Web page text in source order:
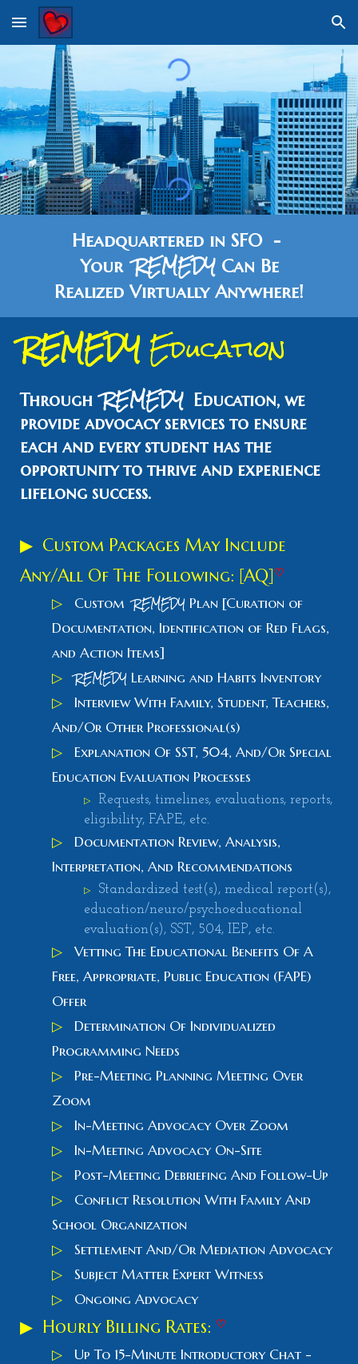
Skip to main content Skip to navigation
Headquartered in SFO -
YourREMEDYCan Be
Realized Virtually Anywhere!
REMEDYEducation
ThroughREMEDY Education, we
provide advocacy services to ensure
each and every student has the
opportunity to thrive and experience
lifelong success.
▶ Custom Packages May Include
Any/All OfThe Following: [AQ]♡
▷ CustomREMEDY Plan [Curation of
Documentation, Identification of Red Flags,
and Action Items]
▷
REMEDY Learning and Habits Inventory
▷ Interview With Family, Student, Teachers,
And/Or Other Professional(s)
▷ Explanation Of SST, 504, And/Or Special
Education Evaluation Processes
▷
Requests, timelines, evaluations, reports,
eligibility, FAPE, etc.
▷ Documentation Review, Analysis,
Interpretation, And Recommendations
▷
Standardized test(s), medical report(s),
education/neuro/psychoeducational
evaluation(s), SST, 504, IEP, etc.
▷ Vetting The Educational Benefits Of A
Free, Appropriate, Public Education (FAPE)
Offer
▷ Determination Of Individualized
Programming Needs
▷ Pre-Meeting Planning Meeting Over
Zoom
▷ In-Meeting Advocacy Over Zoom
▷ In-Meeting Advocacy On-Site
▷ Post-Meeting Debriefing And Follow-Up
▷ Conflict Resolution With Family And
School Organization
▷ Settlement And/Or Mediation Advocacy
▷ Subject Matter Expert Witness
▷ Ongoing Advocacy
▶ Hourly Billing Rates: ♡
▷ UpTo 15-Minute Introductory Chat -